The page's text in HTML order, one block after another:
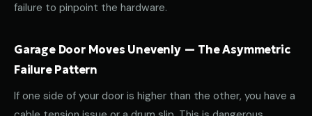
failure to pinpoint the hardware.
Garage Door Moves Unevenly — The Asymmetric
Failure Pattern
If one side of your door is higher than the other, you have a